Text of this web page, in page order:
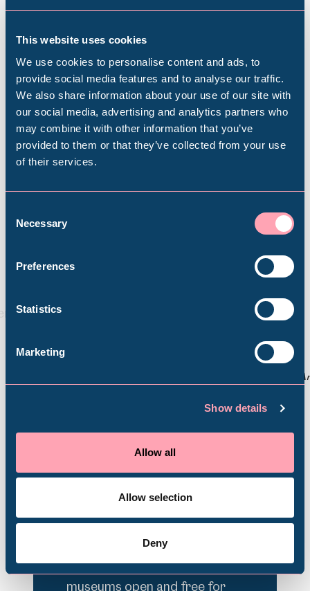
This website uses cookies
We use cookies to personalise content and ads, to
provide social media features and to analyse our traffic.
We also share information about your use of our site with
our social media, advertising and analytics partners who
may combine it with other information that you’ve
provided to them or that they’ve collected from your use
of their services.
Selection
Necessary
Preferences
Statistics
Marketing
Show details
Allow all
Allow selection
Deny
Download the Opportunities
for the Integrated Care
Strategy paper
Strategy pdf(4.32MB)
©
Support Us
Donate today
Sheffield Museums is a charity.
Your support helps keep your
museums open and free for
Popular Searches
Millennium Gallery
Shepherd Wheel Workshop Jobs
Venue Hire Schools
Volunteering